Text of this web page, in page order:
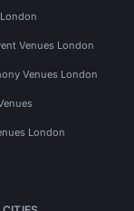
Venues London
Venues London
London